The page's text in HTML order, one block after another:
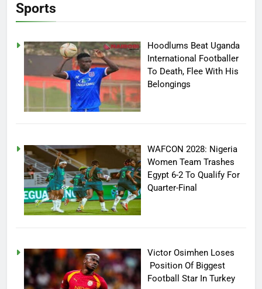
Sports
Hoodlums Beat Uganda
International Footballer
To Death, Flee With His
Belongings
WAFCON 2028: Nigeria
Women Team Trashes
Egypt 6-2 To Qualify For
Quarter-Final
Victor Osimhen Loses
Position Of Biggest
Football Star In Turkey